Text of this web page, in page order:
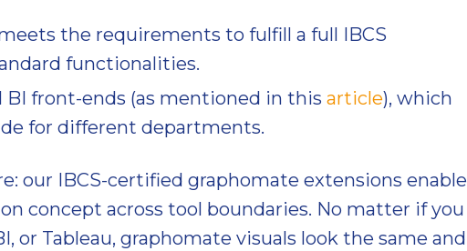
the requirements to fulfill a full IBCS
functionalities.
BI front-ends (as mentioned in this article), which
for different departments.
our IBCS-certified graphomate extensions enable
concept across tool boundaries. No matter if you
or Tableau, graphomate visuals look the same and